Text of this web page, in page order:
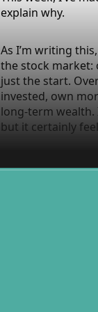
explain why.
As I’m writing
the stock market:
just the start.
invested, own
long-term
but it certainly